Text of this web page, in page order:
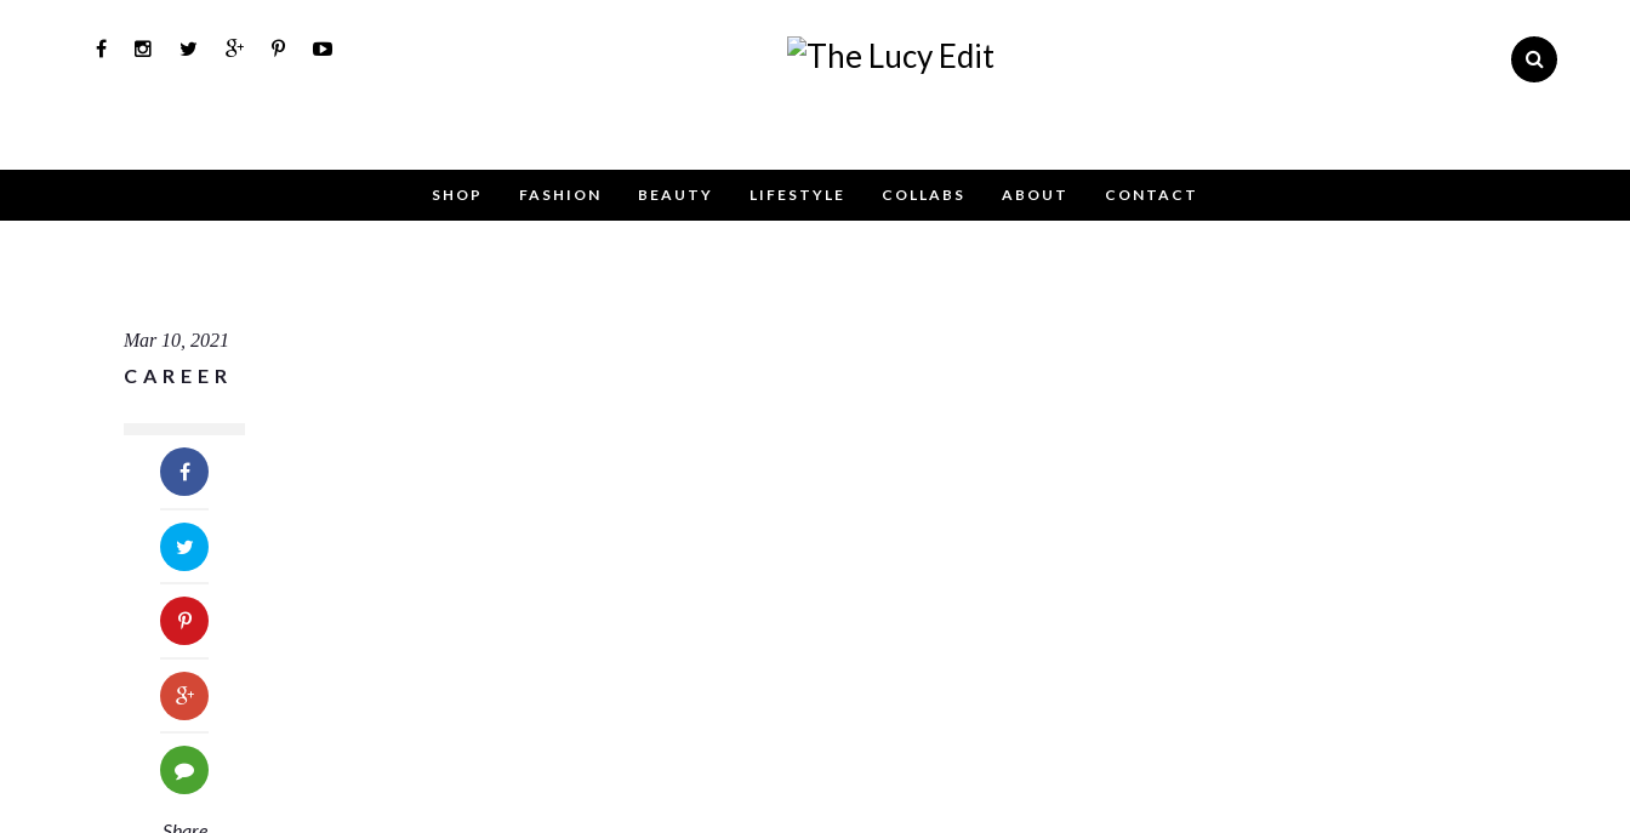
SHOP FASHION BEAUTY LIFESTYLE COLLABS ABOUT CONTACT
Mar 10, 2021
CAREER
Keep In Touch
Use the contact form below for any general enquiries, alternatively please email